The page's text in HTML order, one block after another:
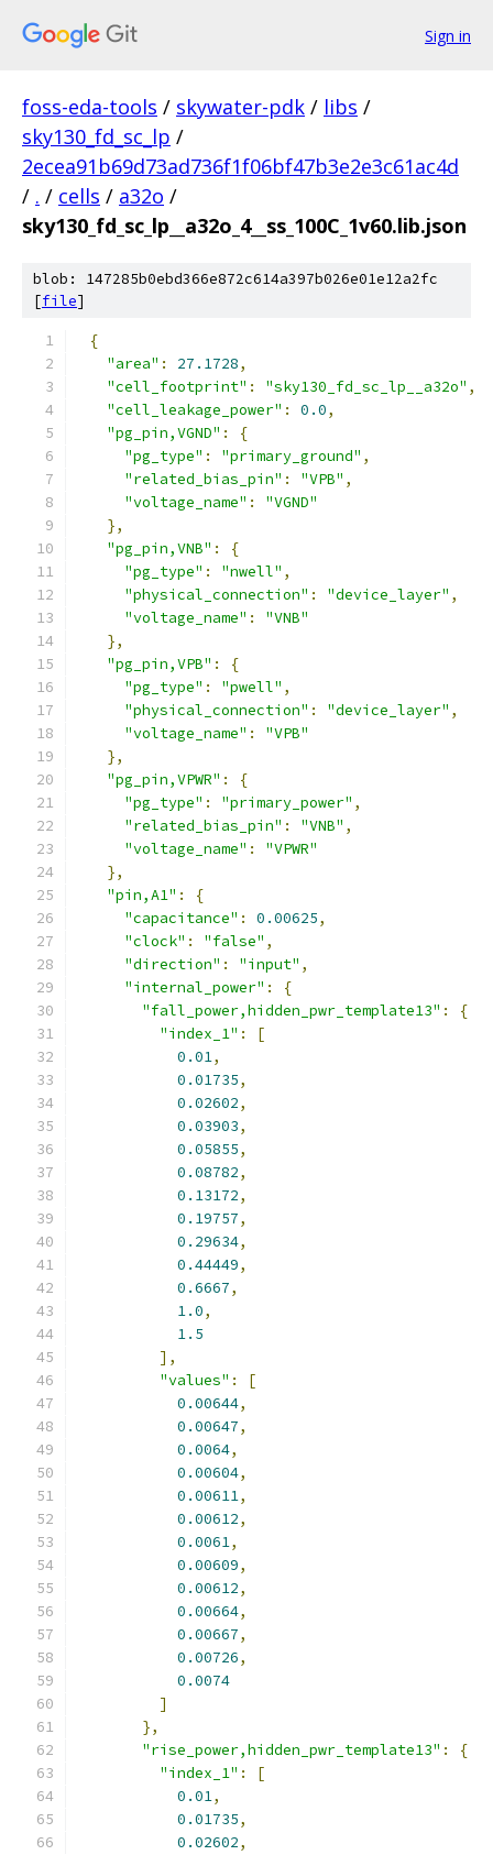
Sign in
foss-eda-tools / skywater-pdk / libs /
sky130_fd_sc_lp /
2ecea91b69d73ad736f1f06bf47b3e2e3c61ac4d
/ . / cells / a32o /
sky130_fd_sc_lp__a32o_4__ss_100C_1v60.lib.json
blob: 147285b0ebd366e872c614a397b026e01e12a2fc
[file]
{
"area" : 27.1728,
"cell_footprint" : "sky130_fd_sc_lp__a32o" ,
"cell_leakage_power" : 0.0,
"pg_pin,VGND" :
{
"pg_type" : "primary_ground" ,
"related_bias_pin" : "VPB" ,
"voltage_name" :
"VGND"
},
"pg_pin,VNB" :
{
"pg_type" : "nwell" ,
"physical_connection" : "device_layer" ,
"voltage_name" :
"VNB"
},
"pg_pin,VPB" :
{
"pg_type" : "pwell" ,
"physical_connection" : "device_layer" ,
"voltage_name" :
"VPB"
},
"pg_pin,VPWR" :
{
"pg_type" : "primary_power" ,
"related_bias_pin" : "VNB" ,
"voltage_name" :
"VPWR"
},
"pin,A1" :
{
"capacitance" : 0.00625,
"clock" : "false" ,
"direction" : "input" ,
"internal_power" :
{
"fall_power,hidden_pwr_template13" :
{
"index_1" :
[
0.01,
0.01735,
0.02602,
0.03903,
0.05855,
0.08782,
0.13172,
0.19757,
0.29634,
0.44449,
0.6667,
1.0,
1.5
],
"values" :
[
0.00644,
0.00647,
0.0064,
0.00604,
0.00611,
0.00612,
0.0061,
0.00609,
0.00612,
0.00664,
0.00667,
0.00726,
0.0074
]
},
"rise_power,hidden_pwr_template13" :
{
"index_1" :
[
0.01,
0.01735,
0.02602,